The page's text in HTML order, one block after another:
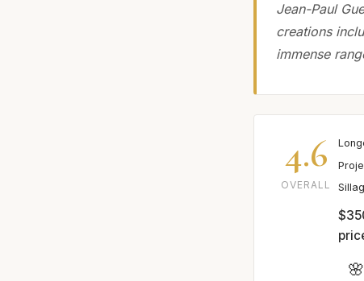
Jean-Paul
creations
immense
4.6
OVERALL
🌸